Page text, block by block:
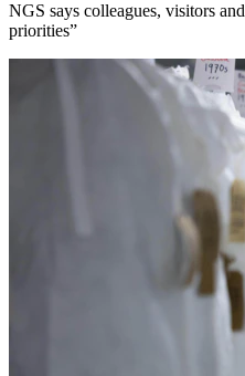
NGS says colleagues, visitors
priorities”